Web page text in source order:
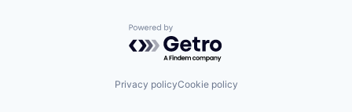
Powered by Getro.com
Privacy policyCookie policy